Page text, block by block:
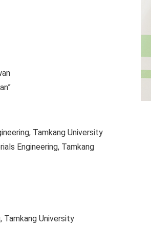
Tamkang University
Engineering, Tamkang
Tamkang University